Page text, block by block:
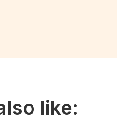
like: